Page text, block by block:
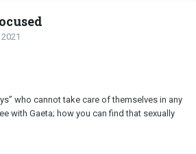
who cannot take care of themselves in any
with Gaeta; how you can find that sexually